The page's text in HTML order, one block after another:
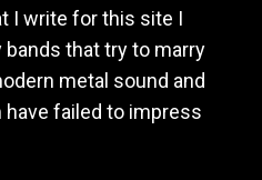
I write for this site I
that try to marry
metal sound and
failed to impress